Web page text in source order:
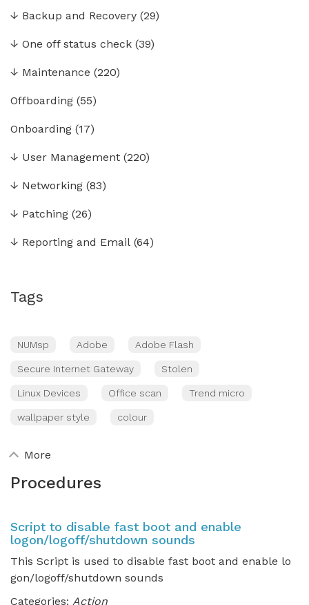
↓ Backup and Recovery (29)
↓ One off status check (39)
↓ Maintenance (220)
Offboarding (55)
Onboarding (17)
↓ User Management (220)
↓ Networking (83)
↓ Patching (26)
↓ Reporting and Email (64)
Tags
NUMsp Adobe Adobe Flash
Secure Internet Gateway Stolen
Linux Devices Office scan Trend micro
wallpaper style colour
More
Procedures
Script to disable fast boot and enable
logon/logoff/shutdown sounds
This Script is used to disable fast boot and enable lo
gon/logoff/shutdown sounds
Categories: Action